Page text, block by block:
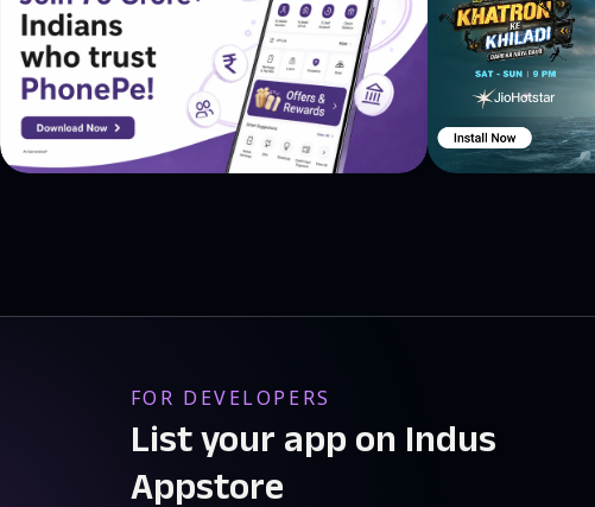
FOR DEVELOPERS
List your app on Indus
Appstore